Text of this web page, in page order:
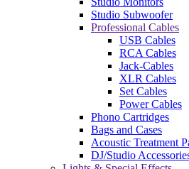
Studio Subwoofer
Professional Cables
USB Cables
RCA Cables
Jack-Cables
XLR Cables
Set Cables
Power Cables
Phono Cartridges
Bags and Cases
Acoustic Treatment
DJ/Studio